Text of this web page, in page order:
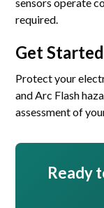
required.
Get Started
Protect your
and Arc Flash
assessment of
Ready